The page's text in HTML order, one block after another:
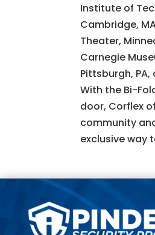
Institute of
Cambridge,
Theater,
Carnegie
Pittsburgh,
With the Bi-
door, Corflex
community
exclusive way